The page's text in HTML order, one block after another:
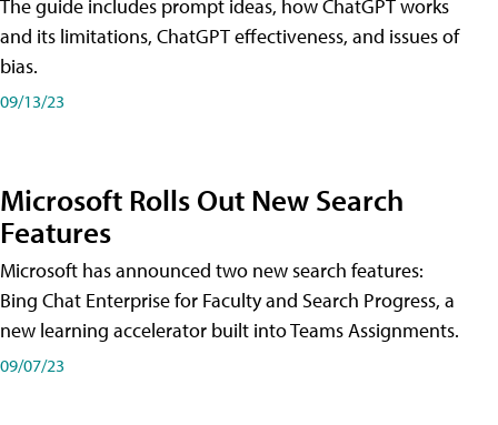
The guide includes prompt ideas, how ChatGPT works
and its limitations, ChatGPT effectiveness, and issues of
bias.
09/13/23
Microsoft Rolls Out New Search
Features
Microsoft has announced two new search features:
Bing Chat Enterprise for Faculty and Search Progress, a
new learning accelerator built into Teams Assignments.
09/07/23